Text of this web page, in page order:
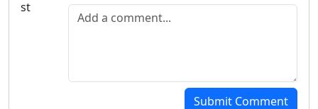
Add a comment
Submit Comment